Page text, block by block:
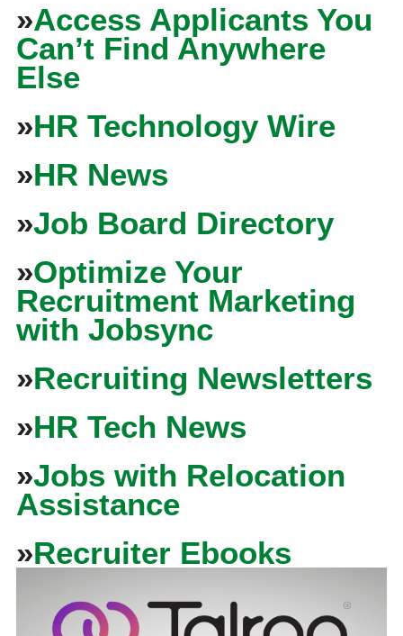
»Access Applicants You
Can’t Find Anywhere
Else
»HR Technology Wire
»HR News
»Job Board Directory
»Optimize Your
Recruitment Marketing
with Jobsync
»Recruiting Newsletters
»HR Tech News
»Jobs with Relocation
Assistance
»Recruiter Ebooks